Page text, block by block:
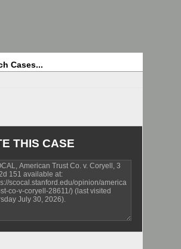
THIS CASE